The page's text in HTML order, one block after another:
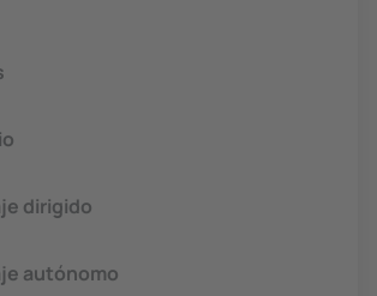
dirigido
autónomo